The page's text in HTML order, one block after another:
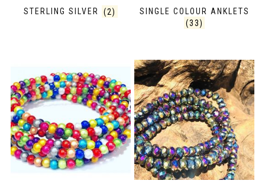
STERLING SILVER (2)
SINGLE COLOUR ANKLETS
(33)